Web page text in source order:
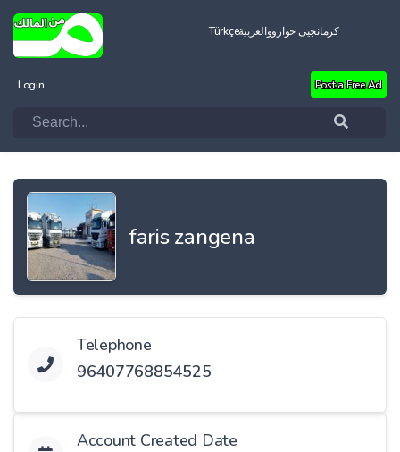
Türkçeالعربيةکرمانجیی خواروو
Login Post a Free Ad
faris zangena
Telephone
96407768854525
Account Created Date